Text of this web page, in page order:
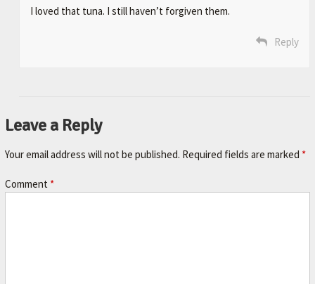
I loved that tuna. I still haven’t forgiven them.
Reply
Leave a Reply
Your email address will not be published. Required fields are marked *
Comment *